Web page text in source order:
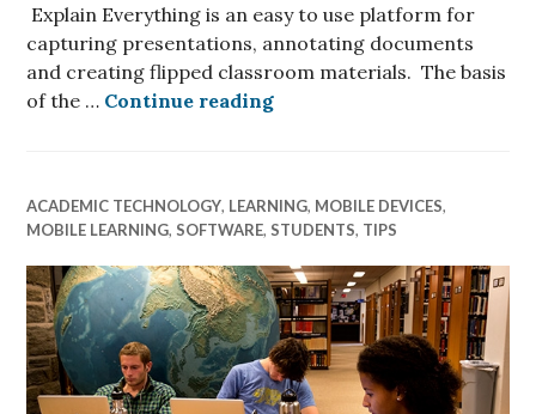
Explain Everything is an easy to use platform for
capturing presentations, annotating documents
and creating flipped classroom materials. The basis
of the … Continue readingA few minutes to learn
ACADEMIC TECHNOLOGY, LEARNING, MOBILE DEVICES,
MOBILE LEARNING,SOFTWARE,STUDENTS, TIPS